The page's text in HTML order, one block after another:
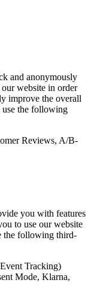
and anonymously
website in order
improve the overall
use the following
Reviews, A/B-
you with features
to use our website
the following third-
Tracking)
Mode, Klarna,